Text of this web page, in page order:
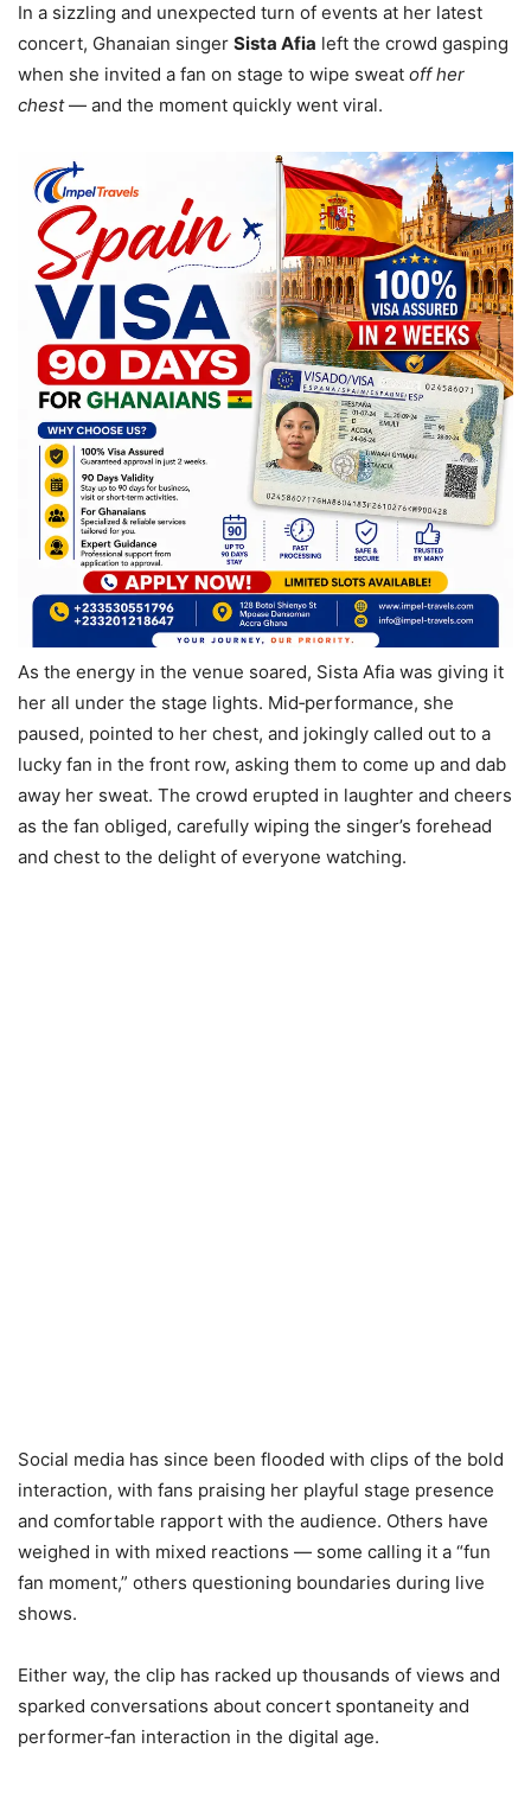
In a sizzling and unexpected turn of events at her latest
concert, Ghanaian singer Sista Afia left the crowd gasping
when she invited a fan on stage to wipe sweat off her
chest— and the moment quickly went viral.
As the energy in the venue soared, Sista Afia was giving it
her all under the stage lights. Mid‑performance, she
paused, pointed to her chest, and jokingly called out to a
lucky fan in the front row, asking them to come up and dab
away her sweat. The crowd erupted in laughter and cheers
as the fan obliged, carefully wiping the singer’s forehead
and chest to the delight of everyone watching.
Social media has since been flooded with clips of the bold
interaction, with fans praising her playful stage presence
and comfortable rapport with the audience. Others have
weighed in with mixed reactions — some calling it a “fun
fan moment,” others questioning boundaries during live
shows.
Either way, the clip has racked up thousands of views and
sparked conversations about concert spontaneity and
performer‑fan interaction in the digital age.